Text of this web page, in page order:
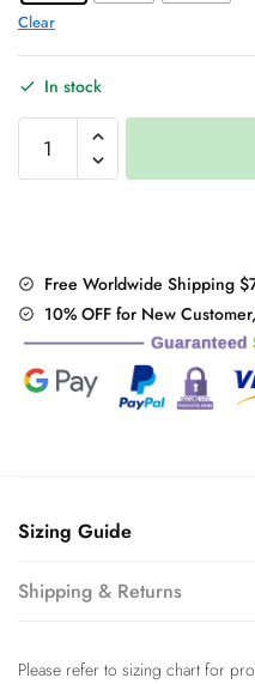
Clear
In stock
Thigh-
High
Lace
Leggings
Free Worldwide Shipping
10% OFF for New
Sizing Guide
Shipping & Returns
Please refer to sizing chart for